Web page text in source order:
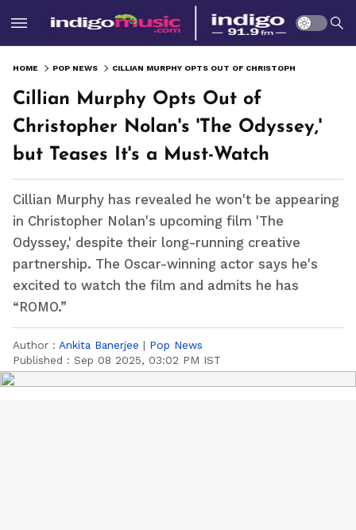
HOME POP NEWS
Cillian Murphy Opts Out of
Christopher Nolan's 'The Odyssey,'
but Teases It's a Must-Watch
Cillian Murphy has revealed he won't be appearing
in Christopher Nolan's upcoming film 'The
Odyssey,' despite their long-running creative
partnership. The Oscar-winning actor says he's
excited to watch the film and admits he has
“ROMO.”
Author : Ankita Banerjee | Pop News
Published : Sep 08 2025, 03:02 PM IST